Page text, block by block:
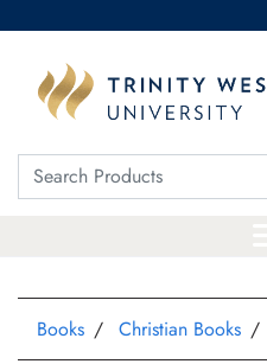
Books Christian Books